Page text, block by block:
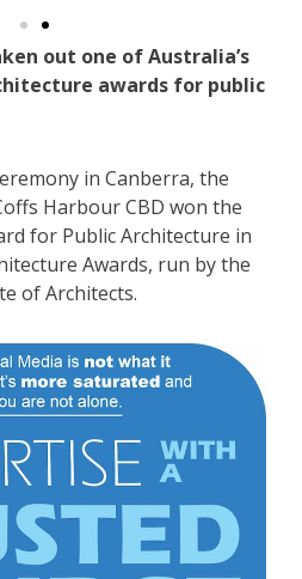
out one of Australia’s
awards for public
in Canberra, the
Harbour CBD won the
for Public Architecture in
Awards, run by the
of Architects.